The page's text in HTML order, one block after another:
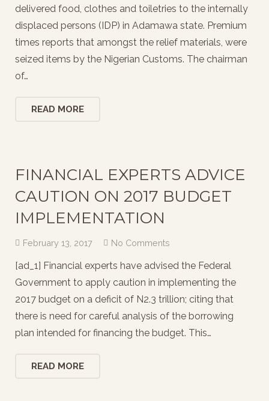
delivered food, clothes and toiletries to the internally
displaced persons (IDP) in Adamawa state. Premium
times reports that amongst the relief materials, were
seized items by the Nigerian Customs. The chairman
of…
READ MORE
FINANCIAL EXPERTS ADVICE
CAUTION ON 2017 BUDGET
IMPLEMENTATION
February 13, 2017 No Comments
[ad_1] Financial experts have advised the Federal
Government to apply caution in implementing the
2017 budget on a deficit of N2.3 trillion; citing that
there is need for careful analysis of the borrowing
plan intended for financing the budget. This…
READ MORE